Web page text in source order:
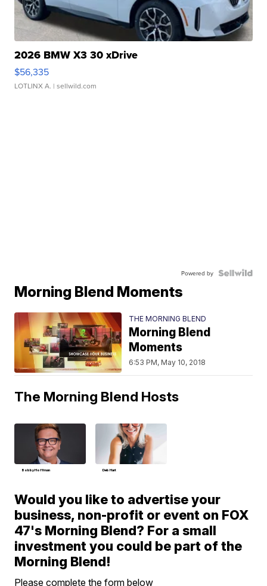
2026 BMW X3 30 xDrive
$56,335
LOTLINX A. | sellwild.com
Powered by
Morning Blend Moments
THE MORNING BLEND
Morning Blend
Moments
6:53 PM, May 10, 2018
The Morning Blend Hosts
Bobby Hoffman Deb Hart
Would you like to advertise your
business, non-profit or event on FOX
47's Morning Blend? For a small
investment you could be part of the
Morning Blend!
Please complete the form below